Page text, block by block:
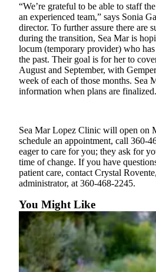
Employment
Transportation
Legal
Notices
Legal
Notice
eEditions
Special
Sections
Services
About
Us
“We’re grateful to be able to staff
an experienced team,” says Sonia
director. To further assure there are
during the transition, Sea Mar is
locum (temporary provider) who
the past. Their goal is for her to
August and September, with
week of each of those months. Sea
information when plans are finalized.
Sea Mar Lopez Clinic will open on
schedule an appointment, call 360-
eager to care for you; they ask for
time of change. If you have
patient care, contact Crystal
administrator, at 360-468-2245.
You Might Like